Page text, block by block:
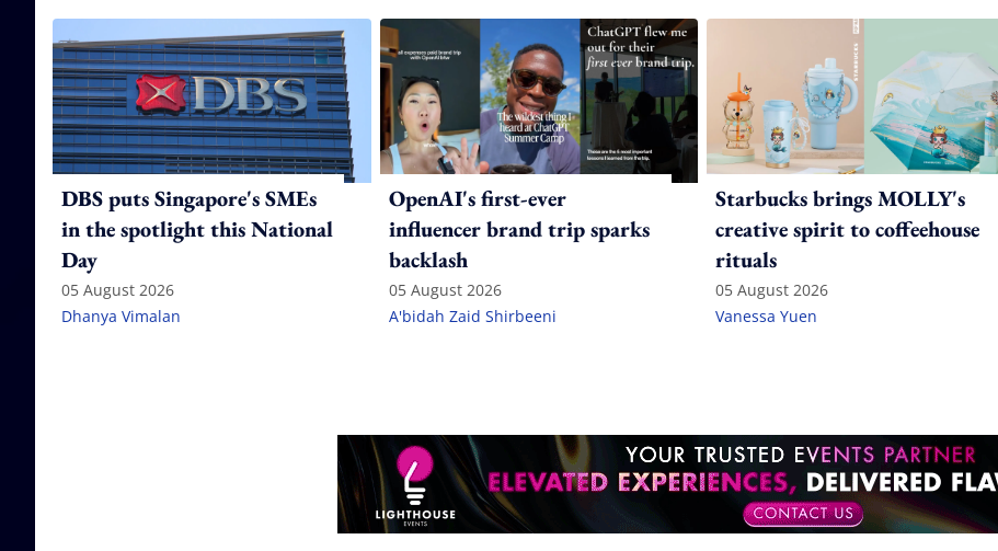
DBS puts Singapore's SMEs
in the spotlight this National
Day
05 August 2026
Dhanya Vimalan
OpenAI's first-ever
influencer brand trip sparks
backlash
05 August 2026
A'bidah Zaid Shirbeeni
Starbucks brings MOLLY's
creative spirit to coffeehouse
rituals
05 August 2026
Vanessa Yuen